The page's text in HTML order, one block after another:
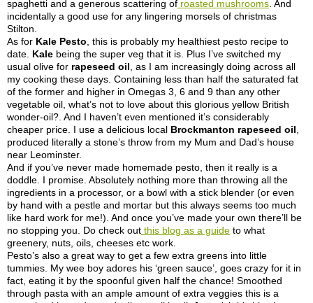
spaghetti and a generous scattering of roasted mushrooms . And
incidentally a good use for any lingering morsels of christmas
Stilton.
As for Kale Pesto , this is probably my healthiest pesto recipe to
date. Kale being the super veg that it is. Plus I’ve switched my
usual olive for rapeseed oil , as I am increasingly doing across all
my cooking these days. Containing less than half the saturated fat
of the former and higher in Omegas 3, 6 and 9 than any other
vegetable oil, what’s not to love about this glorious yellow British
wonder-oil?. And I haven’t even mentioned it’s considerably
cheaper price. I use a delicious local Brockmanton rapeseed oil
produced literally a stone’s throw from my Mum and Dad’s house
near Leominster.
And if you’ve never made homemade pesto, then it really is a
doddle. I promise. Absolutely nothing more than throwing all the
ingredients in a processor, or a bowl with a stick blender (or even
by hand with a pestle and mortar but this always seems too much
like hard work for me!). And once you’ve made your own there’ll be
no stopping you. Do check out this blog as a guide to what
greenery, nuts, oils, cheeses etc work.
Pesto’s also a great way to get a few extra greens into little
tummies. My wee boy adores his ‘green sauce’, goes crazy for it in
fact, eating it by the spoonful given half the chance! Smoothed
through pasta with an ample amount of extra veggies this is a